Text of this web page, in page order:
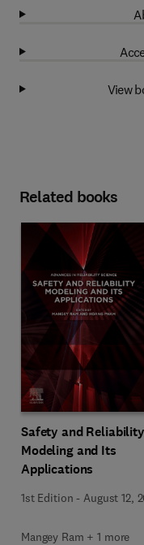
View
Related books
Safety and Reliability
Modeling and Its
Applications
1st Edition -August 12,
Mangey Ram + 1 more